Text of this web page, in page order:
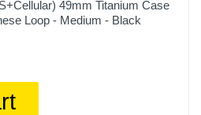
49mm Titanium Case
Loop - Medium - Black